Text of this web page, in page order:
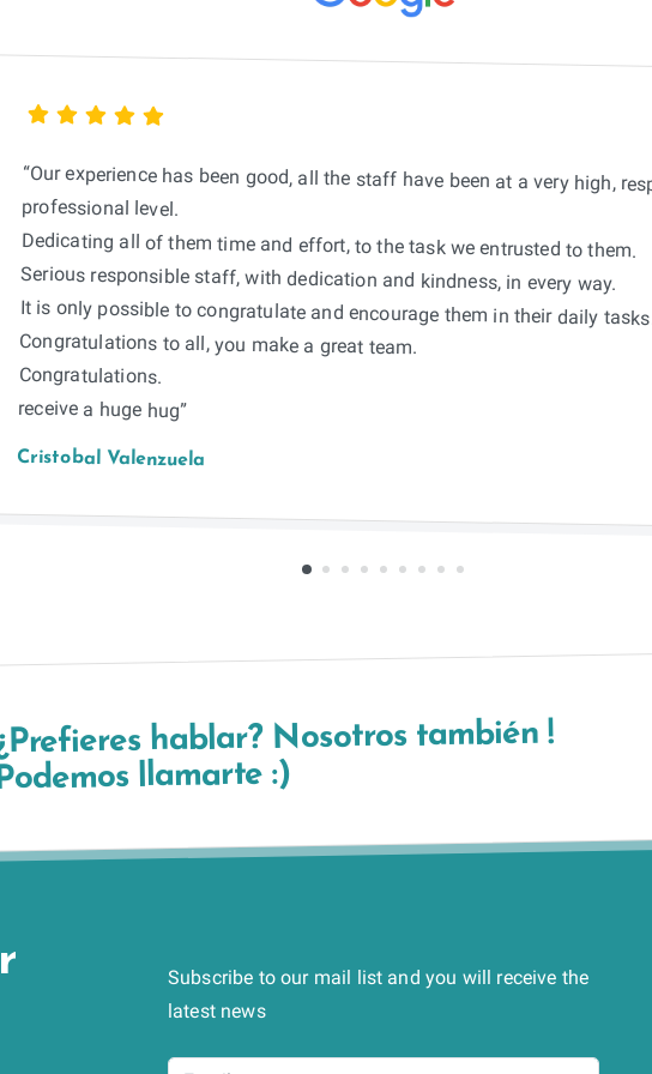
“Our experience has been good, all the staff have been at a very high,
professional level.
Dedicating all of them time and effort, to the task we entrusted to them.
Serious responsible staff, with dedication and kindness, in every way.
It is only possible to congratulate and encourage them in their daily tasks.
Congratulations to all, you make a great team.
Congratulations.
receive a huge hug”
Cristobal Valenzuela
hablar? Nosotros también !
llamarte :)
Subscribe to our mail list and you will receive the
latest news